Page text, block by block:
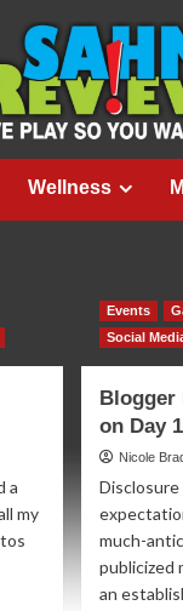
Wellness
a
my
Events
Social
Blogger
on Day
Nicole
Disclosure
much-
publicized
an